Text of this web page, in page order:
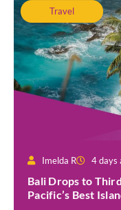
Travel
Imelda R 4 days
Bali Drops to
Pacific’s Best